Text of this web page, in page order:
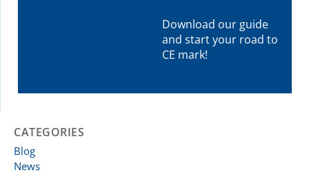
CATEGORIES
Blog
News
Download our guide
and start your road to
CE mark!